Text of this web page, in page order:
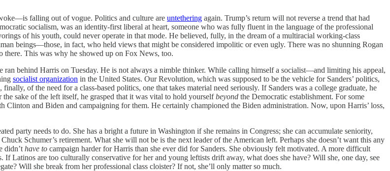
falling out of vogue. Politics and culture are untethering again. Trump’s return will not reverse a trend that had
socialism, was an identity-first liberal at heart, someone who was fully fluent in the language of the professional
of his youth, could never operate in that mode. He believed, fully, in the dream of a multiracial working-class
beings—those, in fact, who held views that might be considered impolitic or even ugly. There was no shunning Rogan
there. This was why he showed up on Fox News, too.
ran behind Harris on Tuesday. He is not always a nimble thinker. While calling himself a socialist—and limiting his appeal,
socialist organization in the United States. Our Revolution, which was supposed to be the vehicle for Sanders’ politics,
of the need for a class-based politics, one that takes material need seriously. If Sanders was a college graduate, he
sake of the left itself, he grasped that it was vital to hold yourselfbeyond the Democratic establishment. For some
Clinton and Biden and campaigning for them. He certainly championed the Biden administration. Now, upon Harris’ loss,
party needs to do. She has a bright a future in Washington if she remains in Congress; she can accumulate seniority,
Schumer’s retirement. What she will not be is the next leader of the American left. Perhaps she doesn’t want this any
didn’t have to campaign harder for Harris than she ever did for Sanders. She obviously felt motivated. A more difficult
Latinos are too culturally conservative for her and young leftists drift away, what does she have? Will she, one day, see
Will she break from her professional class cloister? If not, she’ll only matter so much.